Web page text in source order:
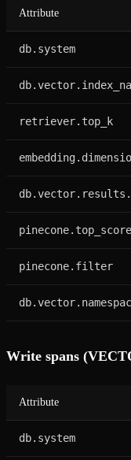
Attribute
db.system
retriever.top_k
pinecone.top_score
pinecone.filter
Write spans
Attribute
db.system